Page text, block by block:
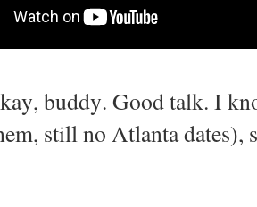
buddy. Good talk. I
still no Atlanta dates),